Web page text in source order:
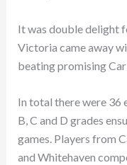
It was double delight
Victoria came away
beating promising
In total there were 36
B, C and D grades
games. Players from
and Whitehaven